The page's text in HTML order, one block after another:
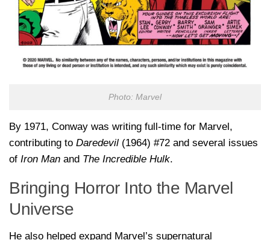
Photo: Marvel
By 1971, Conway was writing full-time for Marvel,
contributing to Daredevil (1964) #72 and several issues
of Iron Man and The Incredible Hulk.
Bringing Horror Into the Marvel
Universe
He also helped expand Marvel’s supernatural